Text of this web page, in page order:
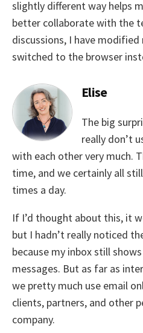
slightly different way helps
better collaborate with the
discussions, I have
switched to the browser
Elise
The big
really don’t
with each other very much.
time, and we certainly all
times a day.
If I’d thought about this, it
but I hadn’t really noticed
because my inbox still
messages. But as far as
we pretty much use email
clients, partners, and other
company.